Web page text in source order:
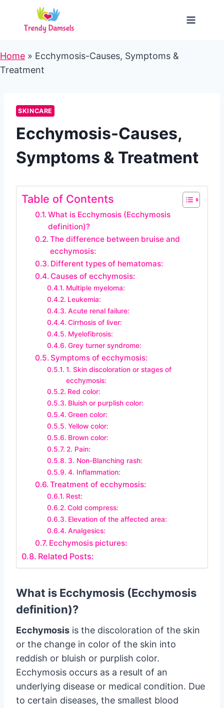
content
Home » Ecchymosis-Causes, Symptoms &
Treatment
SKINCARE
Ecchymosis-Causes,
Symptoms & Treatment
Table of Contents
What is Ecchymosis (Ecchymosis
definition)?
The difference between bruise and
ecchymosis:
Different types of hematomas:
Causes of ecchymosis:
Multiple myeloma:
Leukemia:
Acute renal failure:
Cirrhosis of liver:
Myelofibrosis:
Grey turner syndrome:
Symptoms of ecchymosis:
1. Skin discoloration or stages of
ecchymosis:
Red color:
Bluish or purplish color:
Green color:
Yellow color:
Brown color:
2. Pain:
3. Non-Blanching rash:
4. Inflammation:
Treatment of ecchymosis:
Rest:
Cold compress:
Elevation of the affected area:
Analgesics:
Ecchymosis pictures:
Related Posts:
What is Ecchymosis (Ecchymosis
definition)?
Ecchymosis is the discoloration of the skin
or the change in color of the skin into
reddish or bluish or purplish color.
Ecchymosis occurs as a result of an
underlying disease or medical condition. Due
to certain diseases, the smallest blood